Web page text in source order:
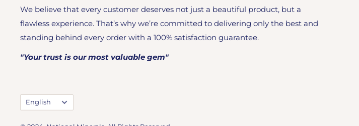
We believe that every customer deserves not just a beautiful product, but a
flawless experience. That’s why we’re committed to delivering only the best and
standing behind every order with a 100% satisfaction guarantee.
"Your trust is our most valuable gem"
Language
English